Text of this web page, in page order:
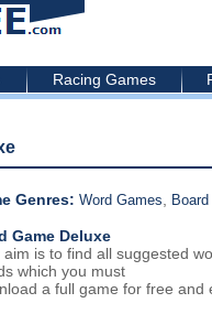
Racing Games
Genres: Word Games
Game Deluxe
aim is to find all suggested
which you must
a full game for free and